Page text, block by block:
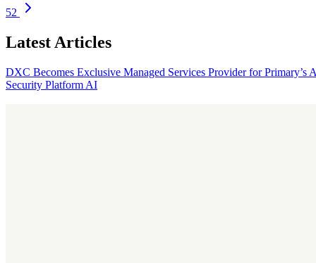
52
Latest Articles
DXC Becomes Exclusive Managed Services Provider for Primary’s
Security Platform AI